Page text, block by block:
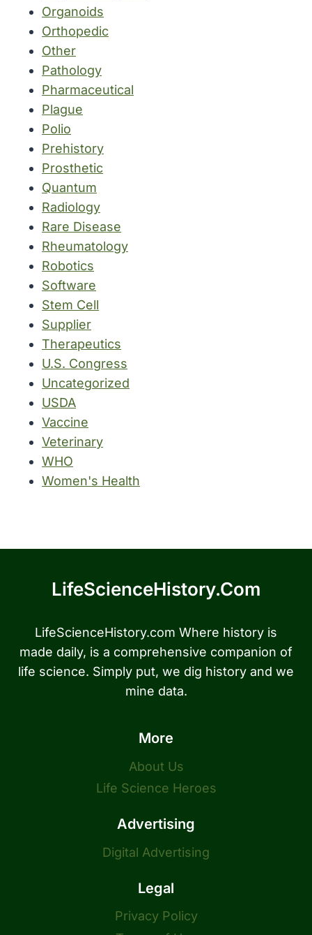
Organoids
Orthopedic
Other
Pathology
Pharmaceutical
Plague
Polio
Prehistory
Prosthetic
Quantum
Radiology
Rare Disease
Rheumatology
Robotics
Software
Stem Cell
Supplier
Therapeutics
U.S. Congress
Uncategorized
USDA
Vaccine
Veterinary
WHO
Women's Health
LifeScienceHistory.com
LifeScienceHistory.com Where history is
made daily, is a comprehensive companion of
life science. Simply put, we dig history and we
mine data.
More
About Us
Life Science Heroes
Advertising
Digital Advertising
Legal
Privacy Policy